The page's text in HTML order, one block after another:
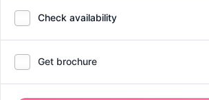
Check availability
Get brochure